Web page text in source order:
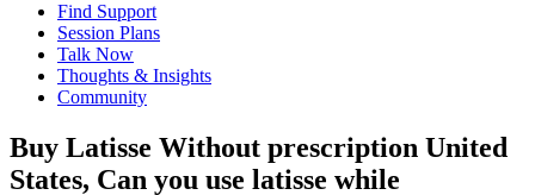
Find Support
Session Plans
Talk Now
Thoughts & Insights
Community
Buy Latisse Without prescription United
States, Can you use latisse while